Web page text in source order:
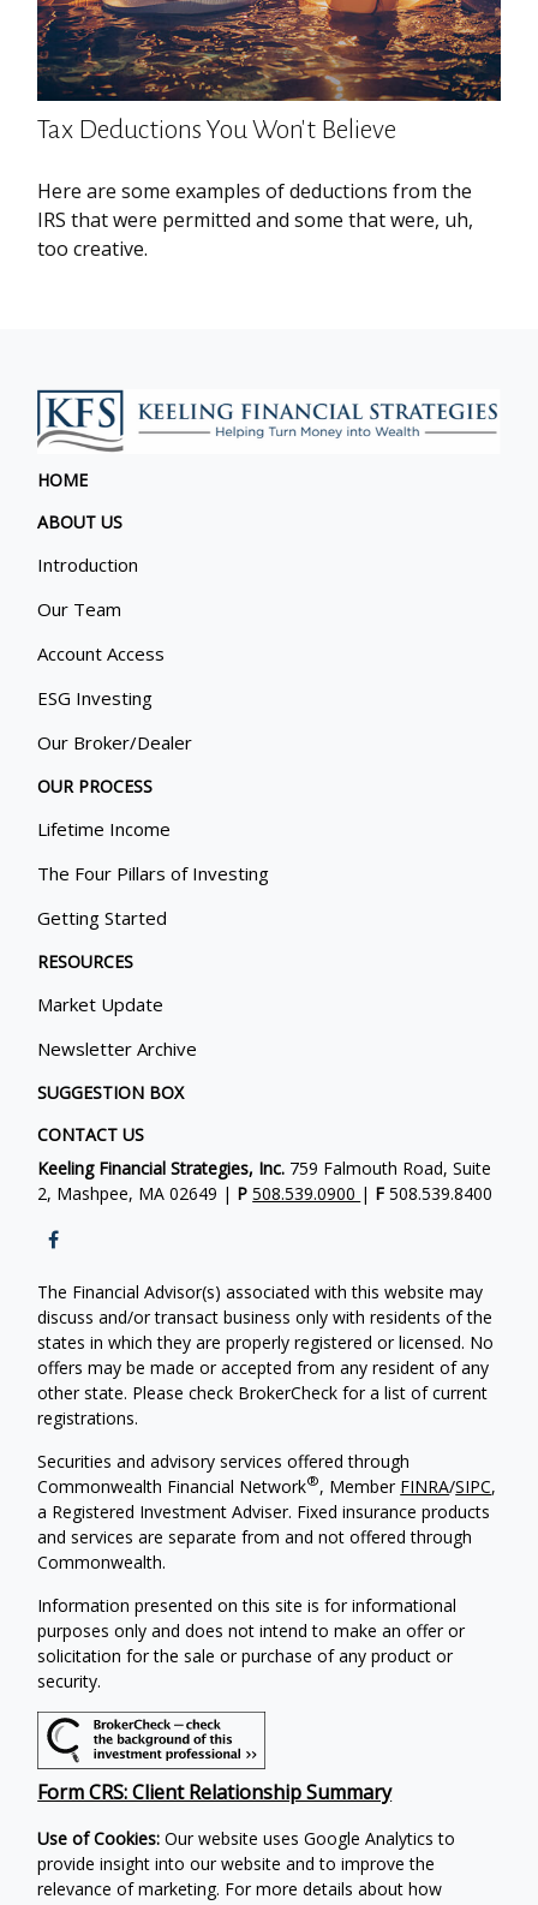
Tax Deductions You Won't Believe
Here are some examples of deductions from the
IRS that were permitted and some that were, uh,
too creative.
HOME
ABOUT US
Introduction
Our Team
Account Access
ESG Investing
Our Broker/Dealer
OUR PROCESS
Lifetime Income
The Four Pillars of Investing
Getting Started
RESOURCES
Market Update
Newsletter Archive
SUGGESTION BOX
CONTACT US
Keeling Financial Strategies, Inc. 759 Falmouth Road, Suite
2, Mashpee, MA 02649 | P508.539.0900 | F 508.539.8400
The Financial Advisor(s) associated with this website may
discuss and/or transact business only with residents of the
states in which they are properly registered or licensed. No
offers may be made or accepted from any resident of any
other state. Please check BrokerCheck for a list of current
registrations.
Securities and advisory services offered through
Commonwealth Financial Network®, Member FINRA/SIPC,
a Registered Investment Adviser. Fixed insurance products
and services are separate from and not offered through
Commonwealth.
Information presented on this site is for informational
purposes only and does not intend to make an offer or
solicitation for the sale or purchase of any product or
security.
Form CRS: Client Relationship Summary
Use of Cookies: Our website uses Google Analytics to
provide insight into our website and to improve the
relevance of marketing. For more details about how